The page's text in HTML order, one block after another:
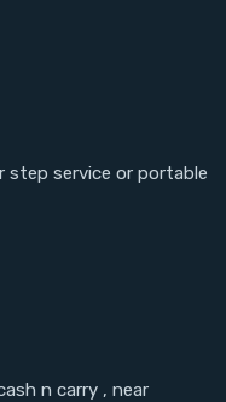
step service or portable
n carry , near